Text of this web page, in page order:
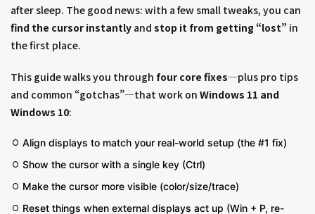
after sleep. The good news: with a few small tweaks, you can
find the cursor instantly and stop it from getting “lost” in
the first place.
This guide walks you through four core fixes—plus pro tips
and common “gotchas”—that work on Windows 11 and
Windows 10:
Align displays to match your real-world setup (the #1 fix)
Show the cursor with a single key (Ctrl)
Make the cursor more visible (color/size/trace)
Reset things when external displays act up (Win + P, re-